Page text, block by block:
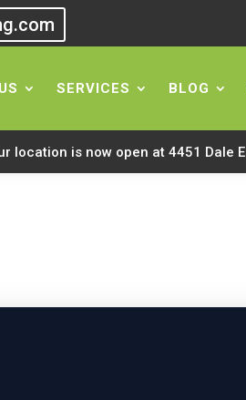
SERVICES BLOG
location is now open at 4451 Dale
App